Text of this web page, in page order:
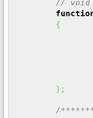
// void
{
} ;
/